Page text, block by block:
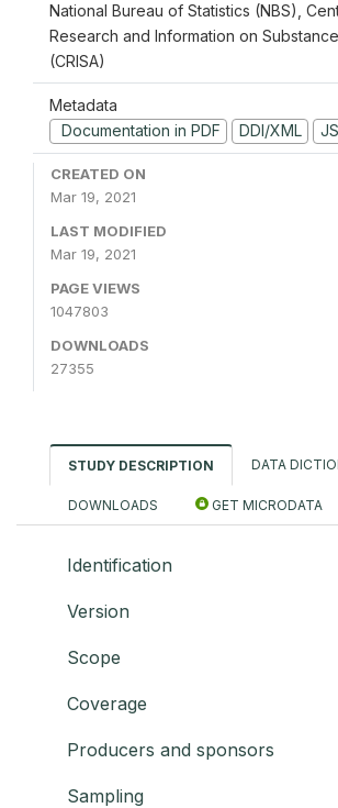
National Bureau of Statistics (NBS),
Research and Information on
(CRISA)
Metadata
Documentation in PDF
DDI/XML
CREATED ON
Mar 19, 2021
LAST MODIFIED
Mar 19, 2021
PAGE VIEWS
1047803
DOWNLOADS
27355
STUDY DESCRIPTION DATA
DOWNLOADS GET MICRODATA
Identification
Version
Scope
Coverage
Producers and sponsors
Sampling